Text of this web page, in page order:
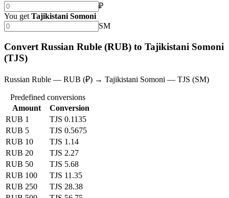
₽
You get Tajikistani Somoni
SM
Convert Russian Ruble (RUB) to Tajikistani Somoni
(TJS)
Russian Ruble — RUB (₽) → Tajikistani Somoni — TJS (SM)
Predefined conversions
Amount
Conversion
RUB 1
TJS 0.1135
RUB 5
TJS 0.5675
RUB 10
TJS 1.14
RUB 20
TJS 2.27
RUB 50
TJS 5.68
RUB 100
TJS 11.35
RUB 250
TJS 28.38